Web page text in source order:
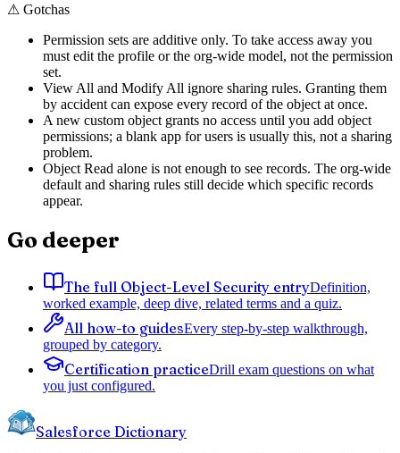
⚠ Gotchas
Permission sets are additive only. To take access away you
must edit the profile or the org-wide model, not the permission
set.
View All and Modify All ignore sharing rules. Granting them
by accident can expose every record of the object at once.
A new custom object grants no access until you add object
permissions; a blank app for users is usually this, not a sharing
problem.
Object Read alone is not enough to see records. The org-wide
default and sharing rules still decide which specific records
appear.
Go deeper
The full Object-Level Security entryDefinition,
worked example, deep dive, related terms and a quiz.
All how-to guidesEvery step-by-step walkthrough,
grouped by category.
Certification practiceDrill exam questions on what
you just configured.
Salesforce Dictionary